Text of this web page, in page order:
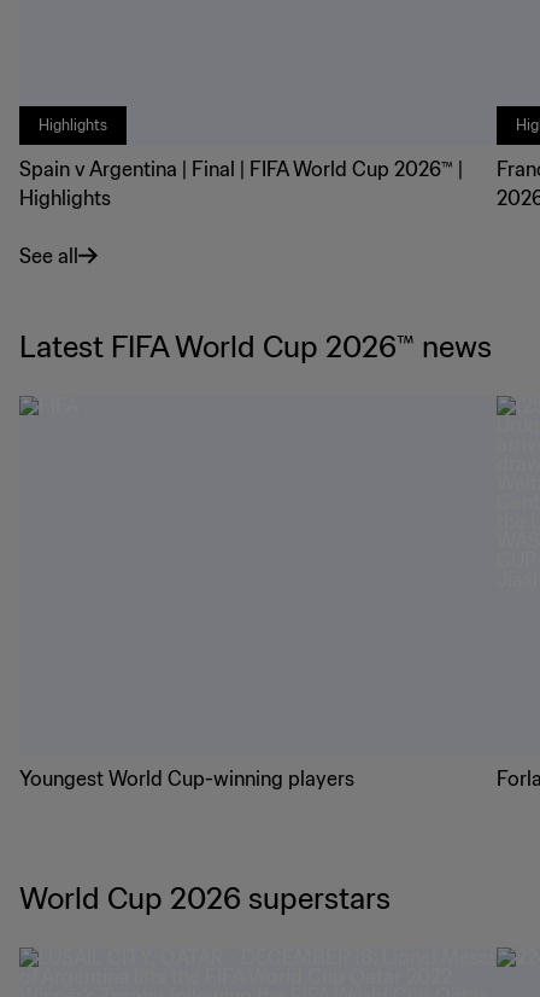
Highlights
Spain v Argentina | Final | FIFA World Cup 2026™ |
Highlights
See all
Latest FIFA World Cup 2026™ news
Youngest World Cup-winning players
World Cup 2026 superstars